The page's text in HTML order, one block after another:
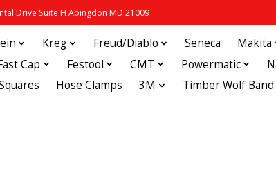
Drive Suite H Abingdon MD 21009
Kreg Freud/Diablo Seneca Makita
Cap Festool CMT Powermatic
Hose Clamps 3M Timber Wolf Band